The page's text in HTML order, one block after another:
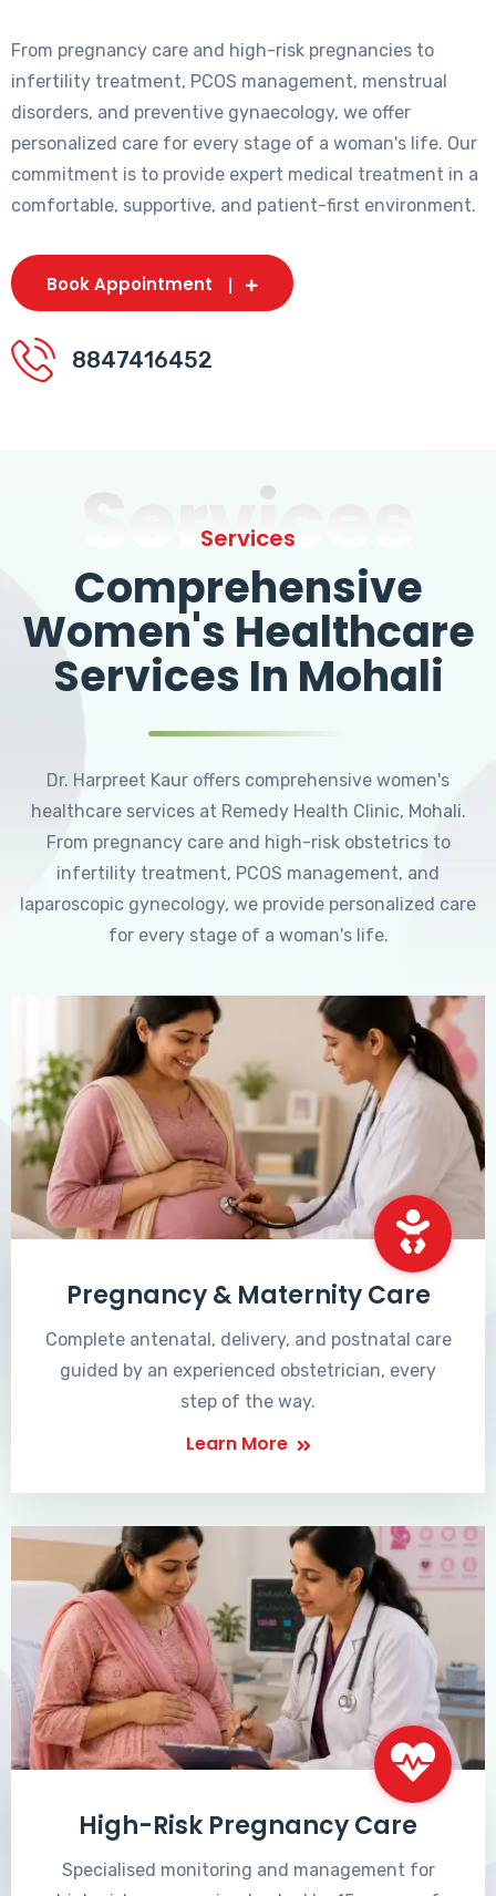
From pregnancy care and high-risk pregnancies to
infertility treatment, PCOS management, menstrual
disorders, and preventive gynaecology, we offer
personalized care for every stage of a woman's life. Our
commitment is to provide expert medical treatment in a
comfortable, supportive, and patient-first environment.
Book Appointment
8847416452
Services
Services
Comprehensive
Women's Healthcare
Services In Mohali
Dr. Harpreet Kaur offers comprehensive women's
healthcare services at Remedy Health Clinic, Mohali.
From pregnancy care and high-risk obstetrics to
infertility treatment, PCOS management, and
laparoscopic gynecology, we provide personalized care
for every stage of a woman's life.
Pregnancy & Maternity Care
Complete antenatal, delivery, and postnatal care
guided by an experienced obstetrician, every
step of the way.
Learn More
High-Risk Pregnancy Care
Specialised monitoring and management for